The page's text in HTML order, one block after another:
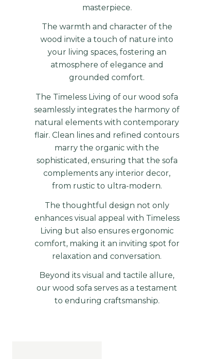
masterpiece.
The warmth and character of the
wood invite a touch of nature into
your living spaces, fostering an
atmosphere of elegance and
grounded comfort.
The Timeless Living of our wood sofa
seamlessly integrates the harmony of
natural elements with contemporary
flair. Clean lines and refined contours
marry the organic with the
sophisticated, ensuring that the sofa
complements any interior decor,
from rustic to ultra-modern.
The thoughtful design not only
enhances visual appeal with Timeless
Living but also ensures ergonomic
comfort, making it an inviting spot for
relaxation and conversation.
Beyond its visual and tactile allure,
our wood sofa serves as a testament
to enduring craftsmanship.